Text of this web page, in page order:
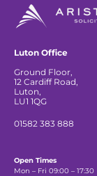
Luton Office
Ground Floor,
12 Cardiff Road,
Luton,
LU1 1QG
01582 383 888
Open Times
Mon – Fri 09:00 – 17:30